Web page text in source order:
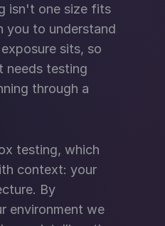
isn't one size fits
you to understand
sits, so
needs testing
through a
testing, which
context: your
By
environment we